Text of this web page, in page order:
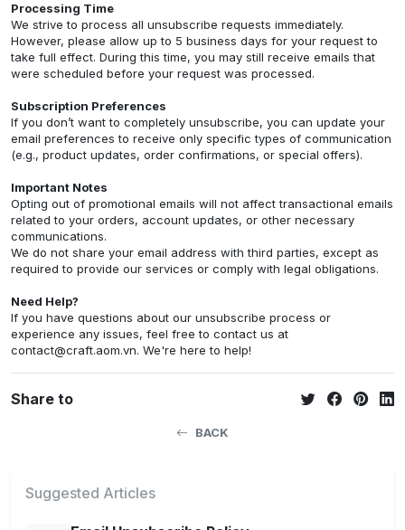
Processing Time
We strive to process all unsubscribe requests immediately.
However, please allow up to 5 business days for your request to
take full effect. During this time, you may still receive emails that
were scheduled before your request was processed.
Subscription Preferences
If you don’t want to completely unsubscribe, you can update your
email preferences to receive only specific types of communication
(e.g., product updates, order confirmations, or special offers).
Important Notes
Opting out of promotional emails will not affect transactional emails
related to your orders, account updates, or other necessary
communications.
We do not share your email address with third parties, except as
required to provide our services or comply with legal obligations.
Need Help?
If you have questions about our unsubscribe process or
experience any issues, feel free to contact us at
contact@craft.aom.vn. We're here to help!
Share to
BACK
Suggested Articles